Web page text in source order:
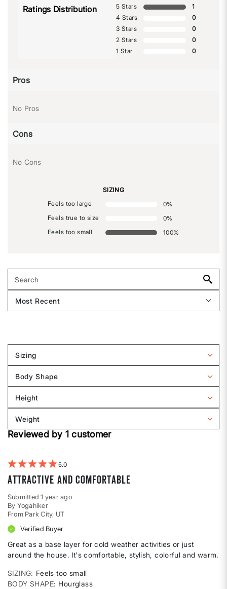
Ratings Distribution 5 Stars
1
4 Stars
0
3 Stars
0
2 Stars
0
1 Star
0
Pros
No Pros
Cons
No Cons
SIZING
Feels too large
0%
Feels true to size
0%
Feels too small
100%
Sizing
Filter
by
Sizing
Body Shape
Filter
by
Body
shape
Height
Filter
by
Height
Weight
Filter
reviews
Reviewed by 1 customer
5
Attractive and comfortable
Submitted1 year ago
By Yogahiker
From Park City, UT
Verified Buyer
Great as a base layer for cold weather activities or just
around the house. It's comfortable, stylish, colorful and warm.
SIZING
Feels too small
BODY SHAPE Hourglass